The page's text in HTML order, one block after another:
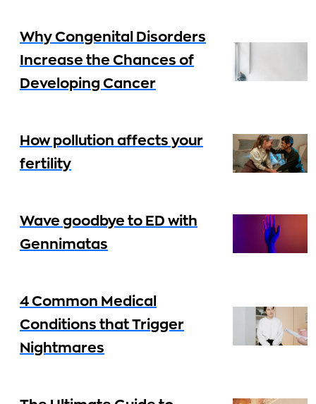
Why Congenital Disorders
Increase the Chances of
Developing Cancer
How pollution affects your
fertility
Wave goodbye to ED with
Gennimatas
4 Common Medical
Conditions that Trigger
Nightmares